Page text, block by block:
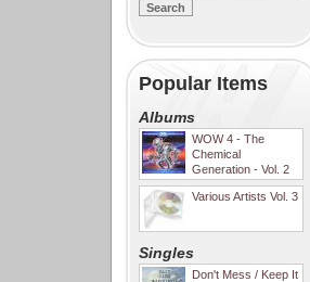
Popular Items
Albums
WOW 4 - The
Chemical
Generation - Vol. 2
Various Artists Vol. 3
Singles
Don't Mess / Keep It